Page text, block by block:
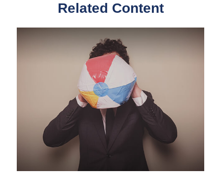
Related Content